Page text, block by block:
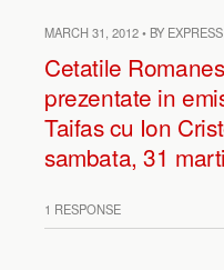
MARCH 31, 2012 • BY EXPRESS
Cetatile
prezentate in
Taifas cu Ion
sambata, 31
1 RESPONSE